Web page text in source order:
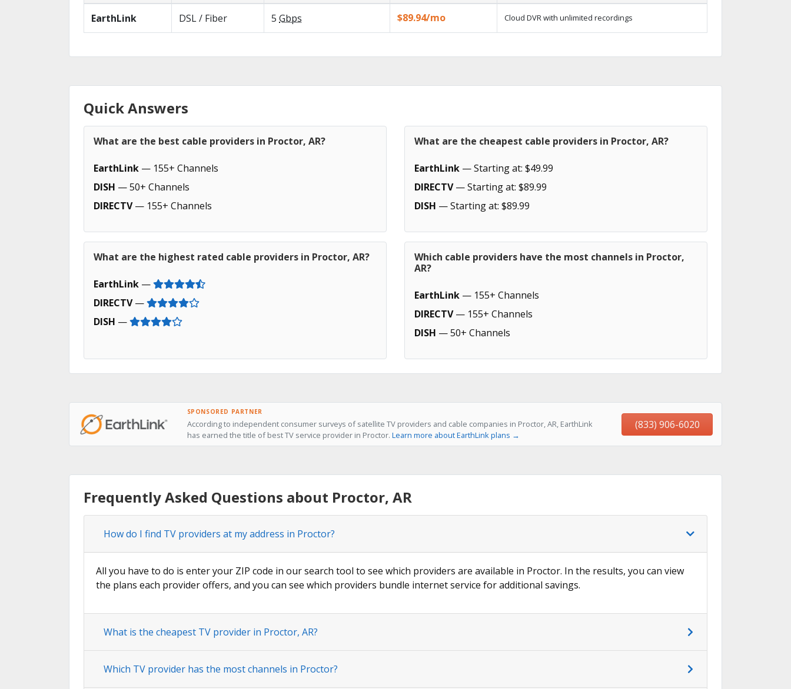
EarthLink DSL / Fiber 5 Gbps $89.94/mo Cloud DVR with unlimited recordings
Quick Answers
What are the best cable providers in Proctor, AR?
EarthLink — 155+ Channels
DISH — 50+ Channels
DIRECTV— 155+ Channels
What are the cheapest cable providers in Proctor, AR?
EarthLink — Starting at: $49.99
DIRECTV— Starting at: $89.99
DISH — Starting at: $89.99
What are the highest rated cable providers in Proctor, AR?
EarthLink —
DIRECTV—
DISH —
Which cable providers have the most channels in Proctor,
AR?
EarthLink — 155+ Channels
DIRECTV— 155+ Channels
DISH — 50+ Channels
SPONSORED PARTNER
According to independent consumer surveys of satellite TV providers and cable companies in Proctor, AR, EarthLink
has earned the title of best TV service provider in Proctor. Learn more about EarthLink plans →
(833) 906-6020
Frequently Asked Questions about Proctor, AR
How do I find TV providers at my address in Proctor?
All you have to do is enter your ZIP code in our search tool to see which providers are available in Proctor. In the results, you can view
the plans each provider offers, and you can see which providers bundle internet service for additional savings.
What is the cheapest TV provider in Proctor, AR?
Which TV provider has the most channels in Proctor?